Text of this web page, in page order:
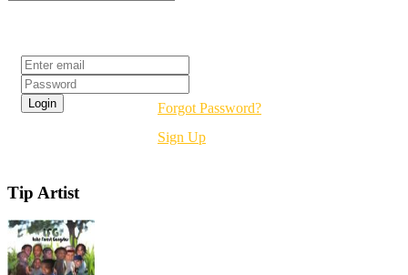
Forgot Password?
Sign Up
Tip Artist